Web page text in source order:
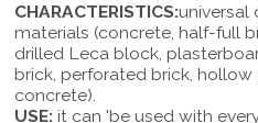
CHARACTERISTICS:universal
materials (concrete, half-full
drilled Leca block,
brick, perforated brick,
concrete).
USE: it can 'be used with